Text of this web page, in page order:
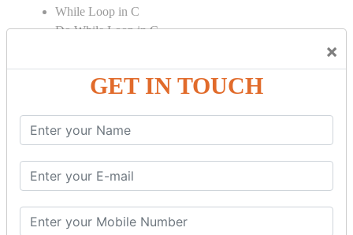
×
GET IN TOUCH
While Loop in C
Do While Loop in C
Control Flow in C Programming
Continue Statement in C
Goto Statement in C
Array in C Language
Single Dimensional Array
Multi-Dimensional Array in C